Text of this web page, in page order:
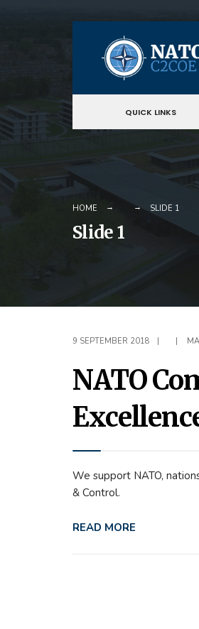
content
QUICK LINKS
HOME SLIDE 1
Slide 1
9 SEPTEMBER 2018
NATO
We support NATO,
& Control.
READ MORE